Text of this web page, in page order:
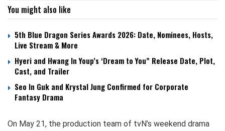
You might also like
5th Blue Dragon Series Awards 2026: Date, Nominees, Hosts,
Live Stream & More
Hyeri and Hwang In Youp’s ‘Dream to You” Release Date, Plot,
Cast, and Trailer
Seo In Guk and Krystal Jung Confirmed for Corporate
Fantasy Drama
On May 21, the production team of tvN’s weekend drama